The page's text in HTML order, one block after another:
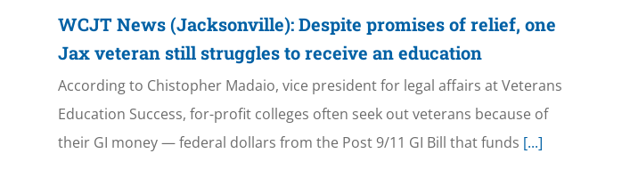
WCJT News (Jacksonville): Despite promises of relief, one
Jax veteran still struggles to receive an education
According to Chistopher Madaio, vice president for legal affairs at Veterans
Education Success, for-profit colleges often seek out veterans because of
their GI money — federal dollars from the Post 9/11 GI Bill that funds [...]